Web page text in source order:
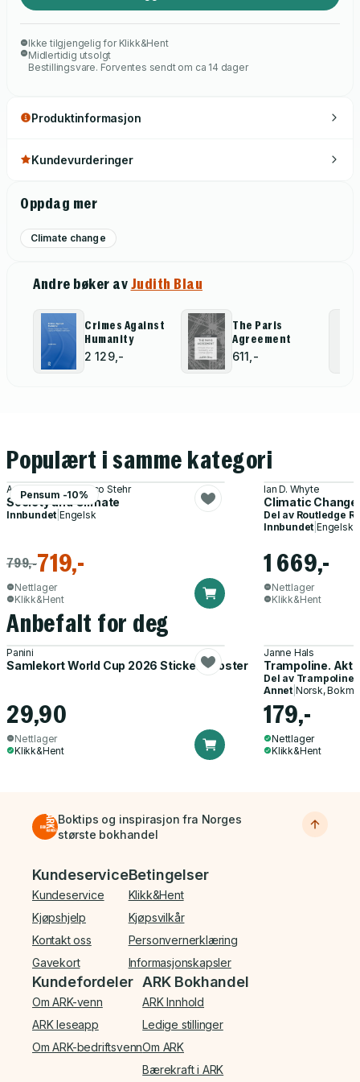
only aspirational but also existentially mandatory. The crisis
place for all the world?s people.
Ikke tilgjengelig for Klikk&Hent
Midlertidig utsolgt
Bestillingsvare. Forventes sendt om ca 14 dager
Produktinformasjon
Kundevurderinger
Oppdag mer
Climate change
Andre bøker avJudith Blau
Crimes Against
Humanity
2 129,-
The Paris
Agreement
611,-
Populært i samme kategori
Pensum -10%
Amanda Machin, Nico Stehr
Society and Climate
Innbundet |Engelsk
799,-719,-
Nettlager
Klikk&Hent
Ian D. Whyte
Climatic
Del av Routledge
Innbundet Engelsk
1 669,-
Nettlager
Klikk&Hent
Anbefalt for deg
Panini
Samlekort World Cup 2026 Sticker Booster
29,90
Nettlager
Klikk&Hent
Janne Hals
Trampoline.
Del av Trampoline
Annet| Norsk,
179,-
Nettlager
Klikk&Hent
Boktips og inspirasjon fra Norges
største bokhandel
Bunnmeny
Kundeservice
Kundeservice
Kjøpshjelp
Kontakt oss
Gavekort
Betingelser
Klikk&Hent
Kjøpsvilkår
Personvernerklæring
Informasjonskapsler
Kundefordeler
Om ARK-venn
ARK leseapp
Om ARK-bedriftsvenn
ARK Bokhandel
ARK Innhold
Ledige stillinger
Om ARK
Bærekraft i ARK